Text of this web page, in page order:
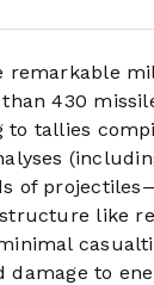
remarkable
430
to tallies
of
like
to